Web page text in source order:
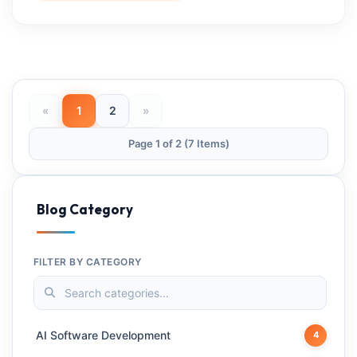
« 1 2 »
Page 1 of 2 (7 Items)
Blog Category
FILTER BY CATEGORY
AI Software Development 4